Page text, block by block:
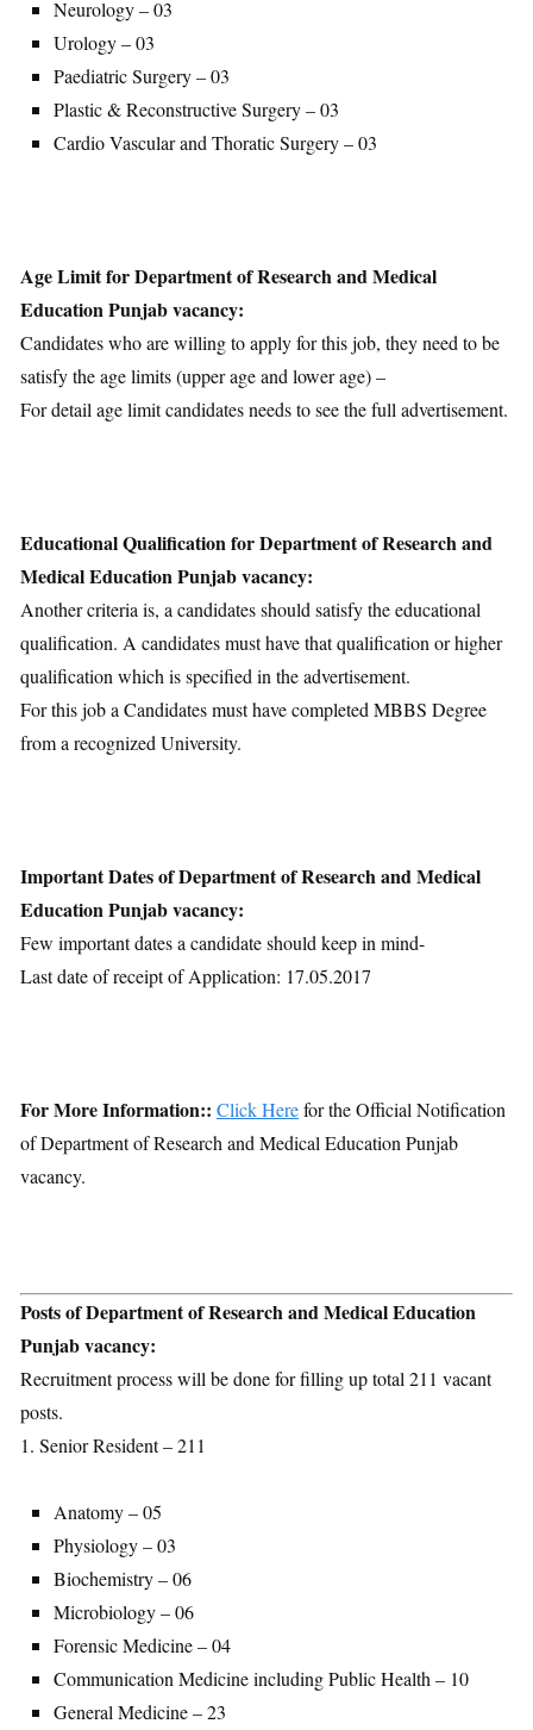
Neurology – 03
Urology – 03
Paediatric Surgery – 03
Plastic & Reconstructive Surgery – 03
Cardio Vascular and Thoratic Surgery – 03
Age Limit for Department of Research and Medical
Education Punjab vacancy:
Candidates who are willing to apply for this job, they need to be
satisfy the age limits (upper age and lower age) –
For detail age limit candidates needs to see the full advertisement.
Educational Qualification for Department of Research and
Medical Education Punjab vacancy:
Another criteria is, a candidates should satisfy the educational
qualification. A candidates must have that qualification or higher
qualification which is specified in the advertisement.
For this job a Candidates must have completed MBBS Degree
from a recognized University.
Important Dates of Department of Research and Medical
Education Punjab vacancy:
Few important dates a candidate should keep in mind-
Last date of receipt of Application: 17.05.2017
For More Information:: Click Herefor the Official Notification
of Department of Research and Medical Education Punjab
vacancy.
Posts of Department of Research and Medical Education
Punjab vacancy:
Recruitment process will be done for filling up total 211 vacant
posts.
1. Senior Resident – 211
Anatomy – 05
Physiology – 03
Biochemistry – 06
Microbiology – 06
Forensic Medicine – 04
Communication Medicine including Public Health – 10
General Medicine – 23